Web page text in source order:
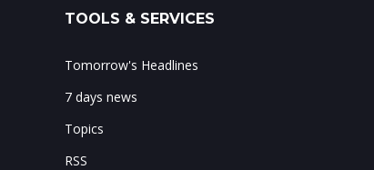
TOOLS & SERVICES
Tomorrow's Headlines
7 days news
Topics
RSS